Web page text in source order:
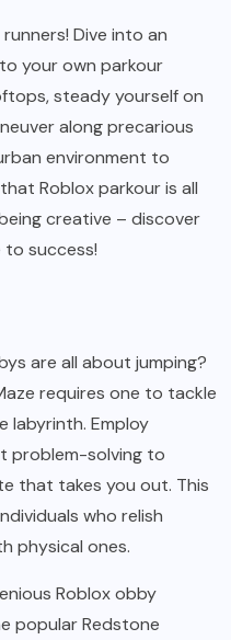
Dive into an
your own parkour
steady yourself on
along precarious
environment to
Roblox parkour is all
creative – discover
success!
are all about jumping?
requires one to tackle
labyrinth. Employ
problem-solving to
that takes you out. This
who relish
physical ones.
Roblox obby
popular Redstone